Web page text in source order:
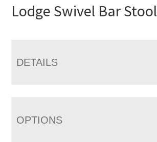
Lodge Swivel Bar Stool
DETAILS
OPTIONS